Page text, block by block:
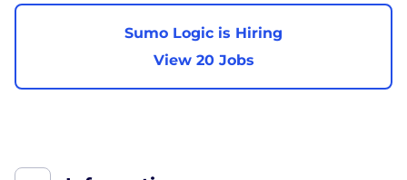
Sumo Logic is Hiring
View 20 Jobs